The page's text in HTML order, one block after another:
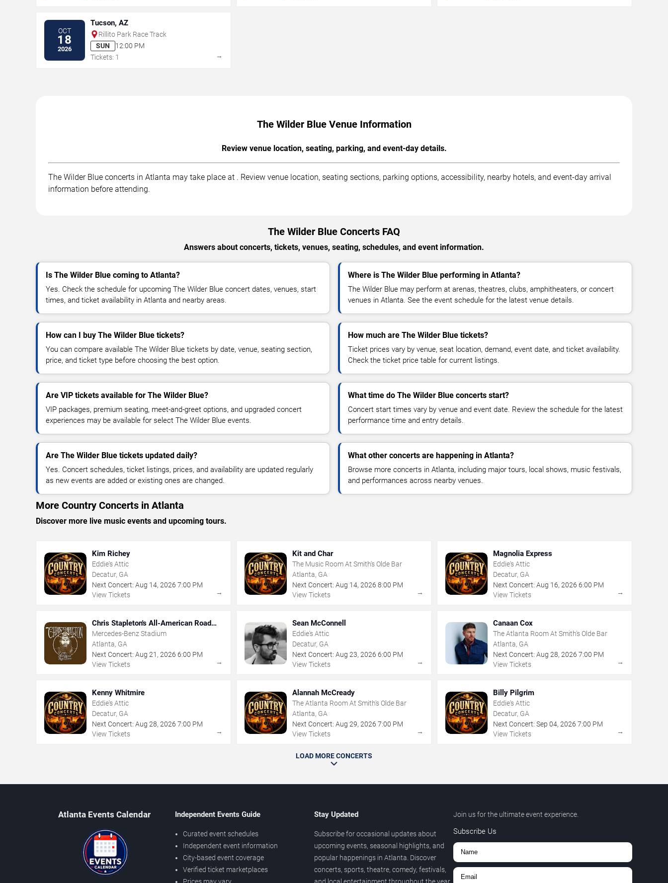
OCT
18
2026
Tucson, AZ
Rillito Park Race Track
SUN
12:00 PM
Tickets: 1
→
The Wilder Blue Venue Information
Review venue location, seating, parking, and event-day details.
The Wilder Blue concerts in Atlanta may take place at . Review venue location, seating sections, parking options, accessibility, nearby hotels, and event-day arrival
information before attending.
The Wilder Blue Concerts FAQ
Answers about concerts, tickets, venues, seating, schedules, and event information.
Is The Wilder Blue coming to Atlanta?
Yes. Check the schedule for upcoming The Wilder Blue concert dates, venues, start
times, and ticket availability in Atlanta and nearby areas.
Where is The Wilder Blue performing in Atlanta?
The Wilder Blue may perform at arenas, theatres, clubs, amphitheaters, or concert
venues in Atlanta. See the event schedule for the latest venue details.
How can I buy The Wilder Blue tickets?
You can compare available The Wilder Blue tickets by date, venue, seating section,
price, and ticket type before choosing the best option.
How much are The Wilder Blue tickets?
Ticket prices vary by venue, seat location, demand, event date, and ticket availability.
Check the ticket price table for current listings.
Are VIP tickets available for The Wilder Blue?
VIP packages, premium seating, meet-and-greet options, and upgraded concert
experiences may be available for select The Wilder Blue events.
What time do The Wilder Blue concerts start?
Concert start times vary by venue and event date. Review the schedule for the latest
performance time and entry details.
Are The Wilder Blue tickets updated daily?
Yes. Concert schedules, ticket listings, prices, and availability are updated regularly
as new events are added or existing ones are changed.
What other concerts are happening in Atlanta?
Browse more concerts in Atlanta, including major tours, local shows, music festivals,
and performances across nearby venues.
More Country Concerts in Atlanta
Discover more live music events and upcoming tours.
Kim Richey
Eddie's Attic
Decatur, GA
Next Concert: Aug 14, 2026 7:00 PM
View Tickets
→
Kit and Char
The Music Room At Smith's Olde Bar
Atlanta, GA
Next Concert: Aug 14,2026 8:00 PM
View Tickets
→
Magnolia Express
Eddie's Attic
Decatur, GA
Next Concert: Aug 16, 2026 6:00 PM
View Tickets
→
Chris Stapleton's All-American Road
Show
Mercedes-Benz Stadium
Atlanta, GA
Next Concert: Aug 21 , 2026 6:00 PM
View Tickets
→
Sean McConnell
Eddie's Attic
Decatur, GA
Next Concert: Aug 23,2026 6:00 PM
View Tickets
→
Canaan Cox
The Atlanta Room At Smith's Olde Bar
Atlanta, GA
Next Concert: Aug 28, 2026 7:00 PM
View Tickets
→
Kenny Whitmire
Eddie's Attic
Decatur, GA
Next Concert: Aug 28, 2026 7:00 PM
View Tickets
→
Alannah McCready
The Atlanta Room At Smith's Olde Bar
Atlanta, GA
Next Concert: Aug 29,2026 7:00 PM
View Tickets
→
Billy Pilgrim
Eddie's Attic
Decatur, GA
Next Concert: Sep 04, 2026 7:00 PM
View Tickets
→
LOAD MORE CONCERTS
Atlanta Events Calendar Independent Events Guide
Curated event schedules
Independent event information
City-based event coverage
Verified ticket marketplaces
Prices may vary
Stay Updated
Subscribe for occasional updates about
upcoming events, seasonal highlights, and
popular happenings in Atlanta. Discover
concerts, sports, theatre, comedy, festivals,
and local entertainment throughout the year.
Join us for the ultimate event experience.
Subscribe Us